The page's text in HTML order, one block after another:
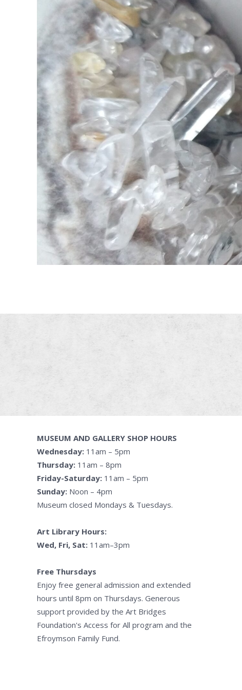
MUSEUM AND GALLERY SHOP HOURS
Wednesday: 11am – 5pm
Thursday: 11am – 8pm
Friday-Saturday: 11am – 5pm
Sunday: Noon – 4pm
Museum closed Mondays & Tuesdays.
Art Library Hours:
Wed, Fri, Sat: 11am–3pm
Free Thursdays
Enjoy free general admission and extended
hours until 8pm on Thursdays. Generous
support provided by the Art Bridges
Foundation's Access for All program and the
Efroymson Family Fund.